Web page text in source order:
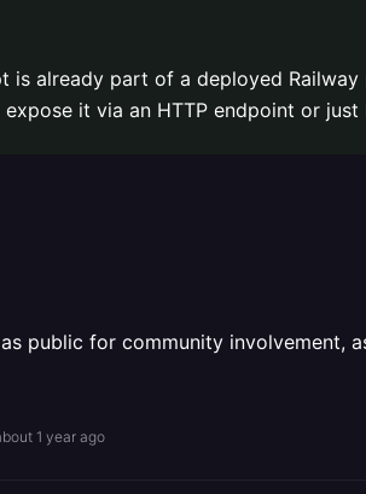
is already part of a deployed Railway
it via an HTTP endpoint or
public for community
1 year ago